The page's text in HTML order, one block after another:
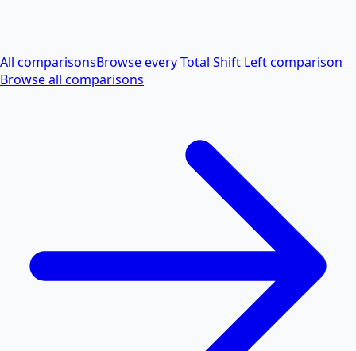
All comparisonsBrowse every Total Shift Left comparison
Browse all comparisons